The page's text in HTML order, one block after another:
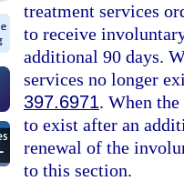
treatment services
to receive
additional 90 days.
services no longer
397.6971. When
to exist after an
renewal of the
to this section.